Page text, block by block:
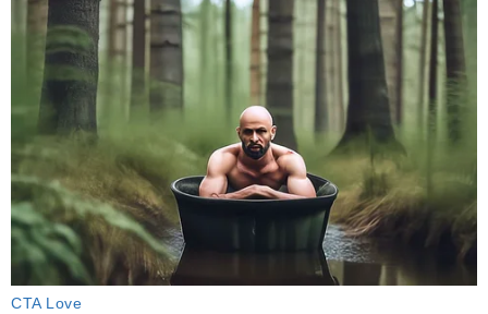
CTA Love